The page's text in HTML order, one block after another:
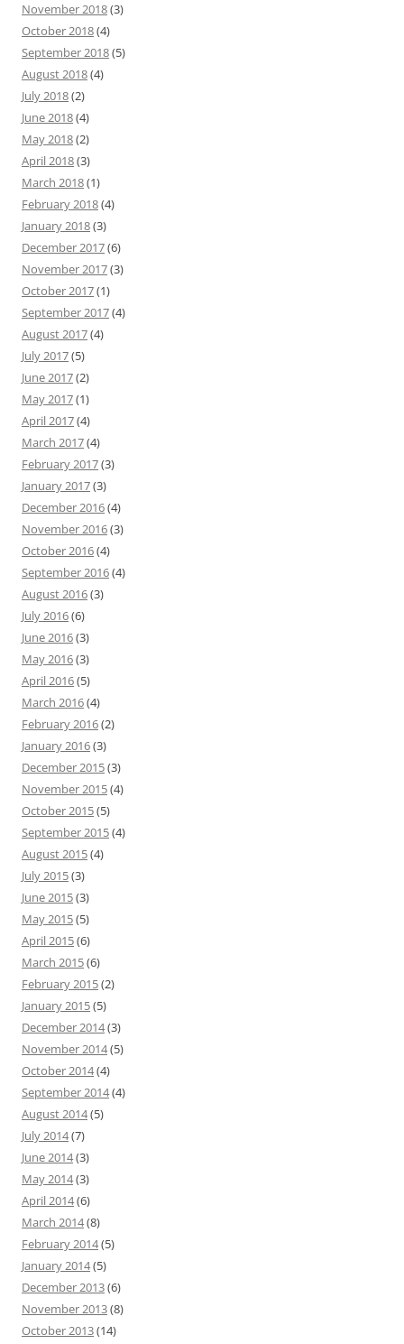
November 2018(3)
October 2018(4)
September 2018(5)
August 2018(4)
July 2018(2)
June 2018(4)
May 2018(2)
April 2018(3)
March 2018(1)
February 2018(4)
January 2018(3)
December 2017(6)
November 2017(3)
October 2017(1)
September 2017(4)
August 2017(4)
July 2017(5)
June 2017(2)
May 2017(1)
April 2017(4)
March 2017(4)
February 2017(3)
January 2017(3)
December 2016(4)
November 2016(3)
October 2016(4)
September 2016(4)
August 2016(3)
July 2016(6)
June 2016(3)
May 2016(3)
April 2016(5)
March 2016(4)
February 2016(2)
January 2016(3)
December 2015(3)
November 2015(4)
October 2015(5)
September 2015(4)
August 2015(4)
July 2015(3)
June 2015(3)
May 2015(5)
April 2015(6)
March 2015(6)
February 2015(2)
January 2015(5)
December 2014(3)
November 2014(5)
October 2014(4)
September 2014(4)
August 2014(5)
July 2014(7)
June 2014(3)
May 2014(3)
April 2014(6)
March 2014(8)
February 2014(5)
January 2014(5)
December 2013(6)
November 2013(8)
October 2013(14)